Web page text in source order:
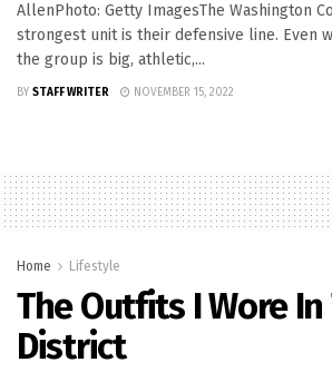
AllenPhoto: Getty ImagesThe Washington
strongest unit is their defensive line. Even
the group is big, athletic,...
BY STAFF WRITER NOVEMBER 15, 2022
Home Lifestyle
The Outfits I Wore In
District